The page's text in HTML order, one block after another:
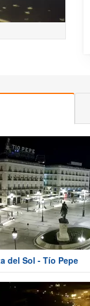
del Sol - Tío Pepe